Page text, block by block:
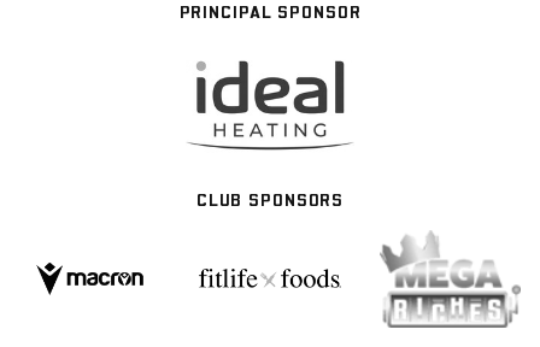
PRINCIPAL SPONSOR
CLUB SPONSORS